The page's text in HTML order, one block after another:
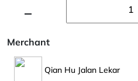
Merchant
Qian Hu Jalan Lekar